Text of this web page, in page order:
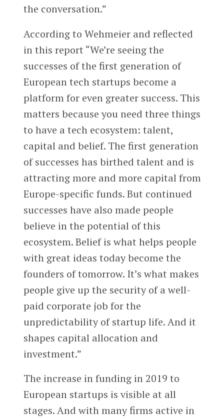
the conversation.”
According to Wehmeier and reflected
in this report “We’re seeing the
successes of the first generation of
European tech startups become a
platform for even greater success. This
matters because you need three things
to have a tech ecosystem: talent,
capital and belief. The first generation
of successes has birthed talent and is
attracting more and more capital from
Europe-specific funds. But continued
successes have also made people
believe in the potential of this
ecosystem. Belief is what helps people
with great ideas today become the
founders of tomorrow. It’s what makes
people give up the security of a well-
paid corporate job for the
unpredictability of startup life. And it
shapes capital allocation and
investment.”
The increase in funding in 2019 to
European startups is visible at all
stages. And with many firms active in